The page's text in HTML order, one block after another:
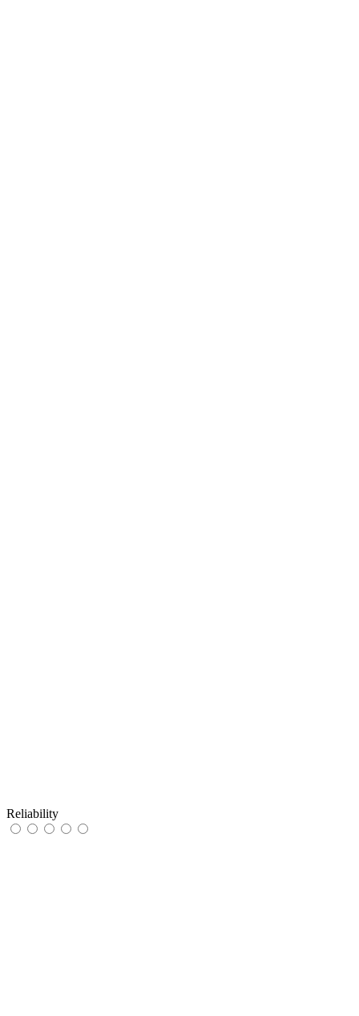
Reliability